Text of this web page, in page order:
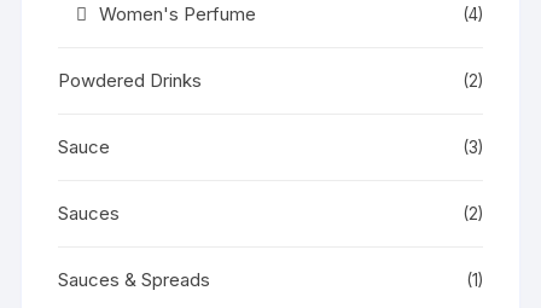
Women's Perfume (4)
Powdered Drinks (2)
Sauce (3)
Sauces (2)
Sauces & Spreads (1)